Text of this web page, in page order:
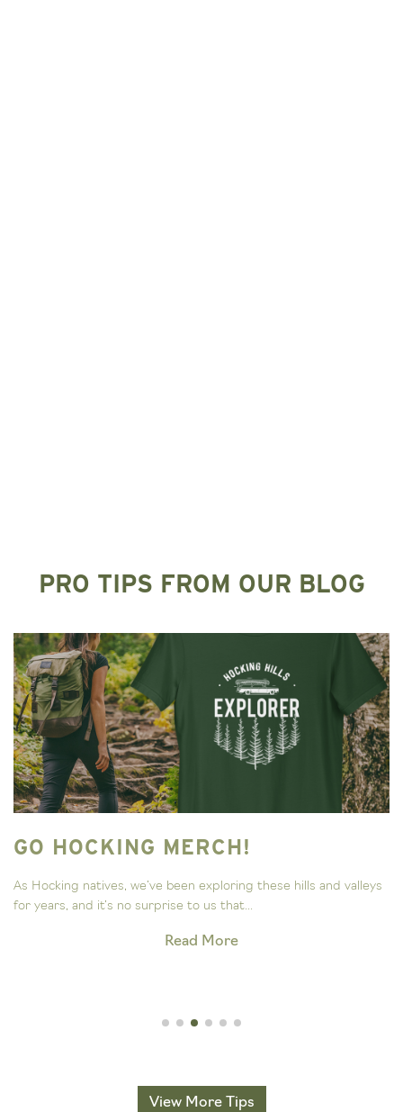
PRO TIPS FROM OUR BLOG
GO HOCKING MERCH!
As Hocking natives, we’ve been exploring these hills and valleys
for years, and it’s no surprise to us that...
Read More
View More Tips